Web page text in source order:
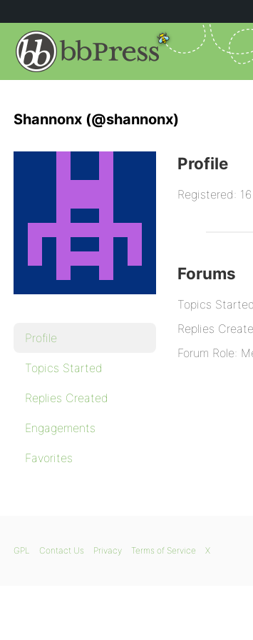
Shannonx (@shannonx)
Profile
Topics Started
Replies Created
Engagements
Favorites
Profile
Registered:
Forums
Topics
Replies
Forum Role:
GPL Contact Us Privacy Terms of Service X